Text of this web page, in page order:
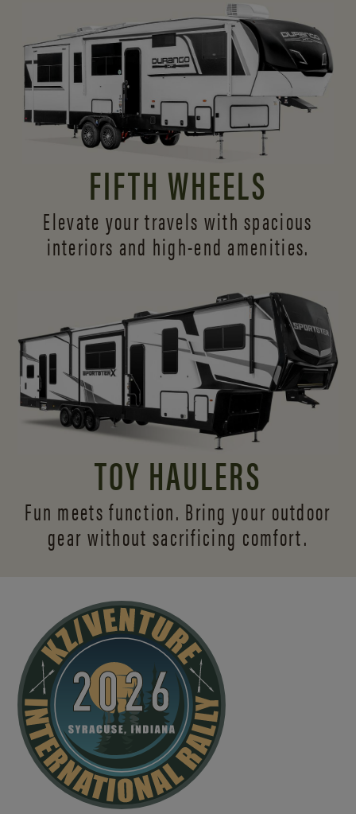
FIFTH WHEELS
Elevate your travels with spacious
interiors and high-end amenities.
TOY HAULERS
Fun meets function. Bring your outdoor
gear without sacrificing comfort.